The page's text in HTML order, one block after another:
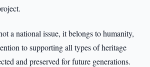
a national issue, it belongs to humanity,
to supporting all types of heritage
and preserved for future generations.